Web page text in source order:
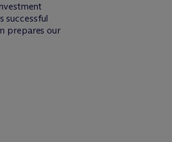
successful
prepares our